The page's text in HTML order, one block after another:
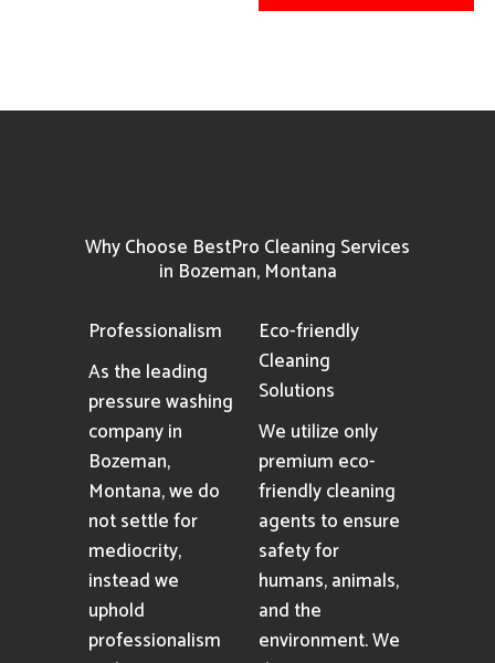
Why Choose BestPro Cleaning Services
in Bozeman, Montana
Professionalism
As the leading
pressure washing
company in
Bozeman,
Montana, we do
not settle for
mediocrity,
instead we
uphold
professionalism
Eco-friendly
Cleaning
Solutions
We utilize only
premium eco-
friendly cleaning
agents to ensure
safety for
humans, animals,
and the
environment. We